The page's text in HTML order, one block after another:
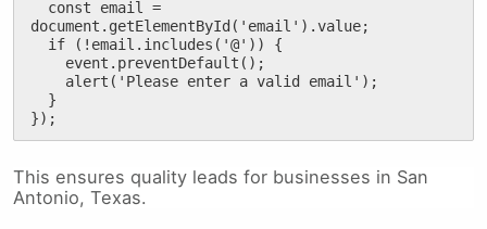
document.getElementById('email').value;
});
This ensures quality leads for businesses in San
Antonio, Texas.